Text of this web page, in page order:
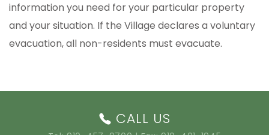
information you need for your particular property
and your situation. If the Village declares a voluntary
evacuation, all non-residents must evacuate.
CALL US